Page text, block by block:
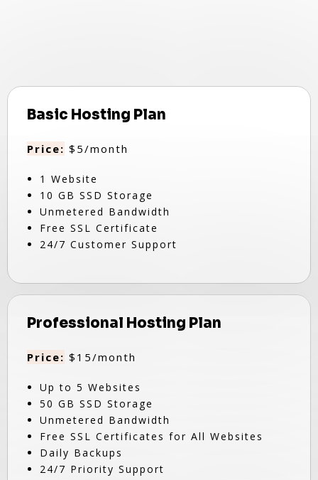
Basic Hosting Plan
Price: $5/month
1 Website
10 GB SSD Storage
Unmetered Bandwidth
Free SSL Certificate
24/7 Customer Support
Professional Hosting Plan
Price: $15/month
Up to 5 Websites
50 GB SSD Storage
Unmetered Bandwidth
Free SSL Certificates for All Websites
Daily Backups
24/7 Priority Support